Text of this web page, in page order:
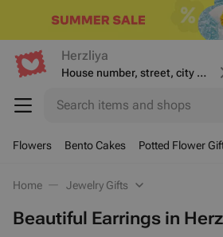
Herzliya
House number, street, city or postcode
Search items and shops
Flowers Bento Cakes Potted Flower
Home Jewelry Gifts
Beautiful Earrings in